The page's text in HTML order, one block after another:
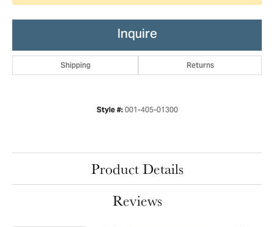
Inquire
Shipping Returns
Style #: 001-405-01300
Product Details
Reviews